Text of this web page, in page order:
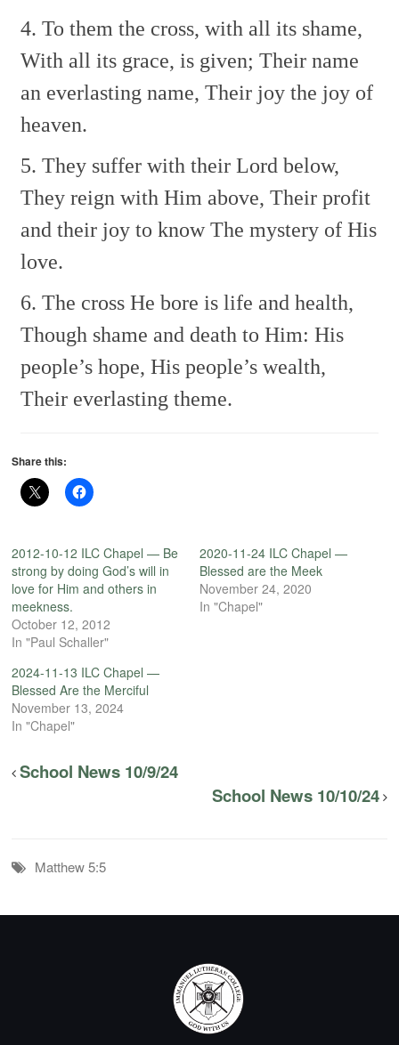
4. To them the cross, with all its shame,
With all its grace, is given; Their name
an everlasting name, Their joy the joy of
heaven.
5. They suffer with their Lord below,
They reign with Him above, Their profit
and their joy to knowThe mystery of His
love.
6. The cross He bore is life and health,
Though shame and death to Him: His
people’s hope, His people’s wealth,
Their everlasting theme.
Share this:
2012-10-12 ILC Chapel — Be
strong by doing God’s will in
love for Him and others in
meekness.
October 12, 2012
In "Paul Schaller"
2020-11-24 ILC Chapel —
Blessed are the Meek
November 24, 2020
In "Chapel"
2024-11-13 ILC Chapel —
Blessed Are the Merciful
November 13, 2024
In "Chapel"
School News 10/9/24
School News 10/10/24
Matthew 5:5